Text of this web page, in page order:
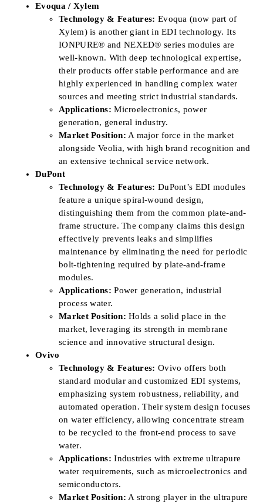
Evoqua / Xylem
Technology & Features: Evoqua (now part of
Xylem) is another giant in EDI technology. Its
IONPURE® and NEXED® series modules are
well-known. With deep technological expertise,
their products offer stable performance and are
highly experienced in handling complex water
sources and meeting strict industrial standards.
Applications: Microelectronics, power
generation, general industry.
Market Position: A major force in the market
alongside Veolia, with high brand recognition and
an extensive technical service network.
DuPont
Technology & Features: DuPont’s EDI modules
feature a unique spiral-wound design,
distinguishing them from the common plate-and-
frame structure. The company claims this design
effectively prevents leaks and simplifies
maintenance by eliminating the need for periodic
bolt-tightening required by plate-and-frame
modules.
Applications: Power generation, industrial
process water.
Market Position: Holds a solid place in the
market, leveraging its strength in membrane
science and innovative structural design.
Ovivo
Technology & Features: Ovivo offers both
standard modular and customized EDI systems,
emphasizing system robustness, reliability, and
automated operation. Their system design focuses
on water efficiency, allowing concentrate stream
to be recycled to the front-end process to save
water.
Applications: Industries with extreme ultrapure
water requirements, such as microelectronics and
semiconductors.
Market Position: A strong player in the ultrapure